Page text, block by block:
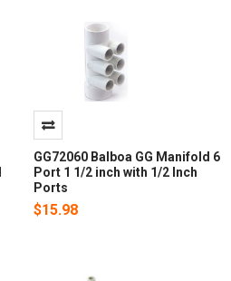
GG72060 Balboa GG Manifold 6
Port 1 1/2 inch with 1/2 Inch
Ports
$15.98